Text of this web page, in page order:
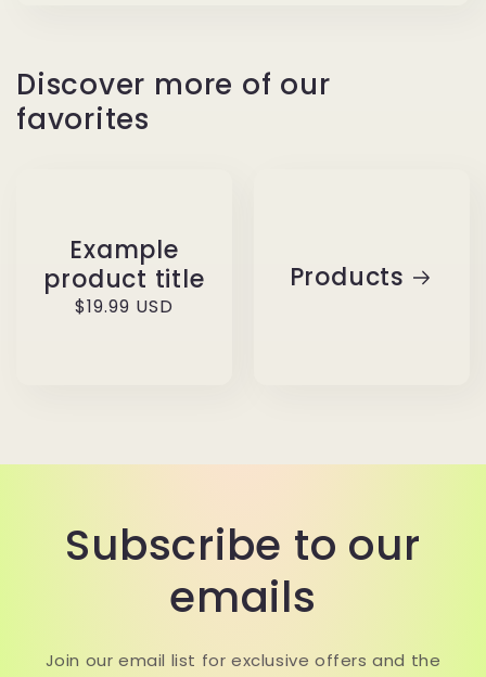
Discover more of our
favorites
Example
product title
Regular
$19.99 USD
Products
Subscribe to our
emails
Join our email list for exclusive offers and the